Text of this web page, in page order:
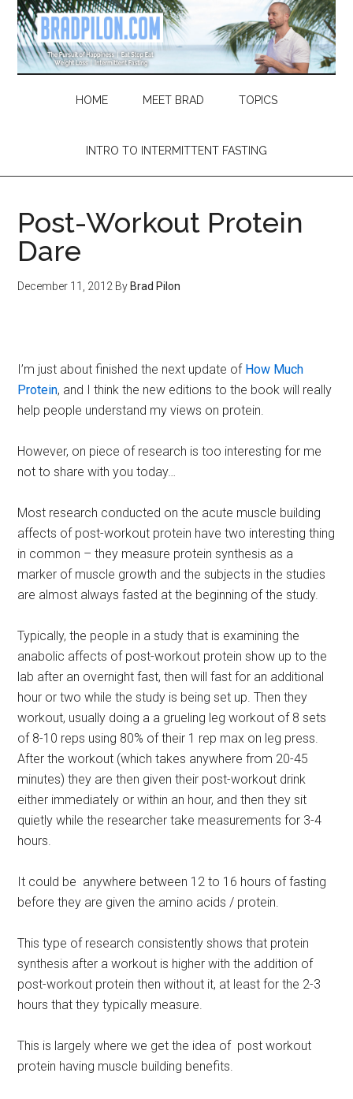
Skip
main
content
Skip
secondary
menu
Skip
primary
sidebar
Skip
footer
HOME MEET BRAD TOPICS
INTRO TO INTERMITTENT FASTING
Post-Workout Protein
Dare
December 11, 2012 By Brad Pilon
I’m just about finished the next update of How Much
Protein, and I think the new editions to the book will really
help people understand my views on protein.
However, on piece of research is too interesting for me
not to share with you today…
Most research conducted on the acute muscle building
affects of post-workout protein have two interesting thing
in common – they measure protein synthesis as a
marker of muscle growth and the subjects in the studies
are almost always fasted at the beginning of the study.
Typically, the people in a study that is examining the
anabolic affects of post-workout protein show up to the
lab after an overnight fast, then will fast for an additional
hour or two while the study is being set up. Then they
workout, usually doing a a grueling leg workout of 8 sets
of 8-10 reps using 80% of their 1 rep max on leg press.
After the workout (which takes anywhere from 20-45
minutes) they are then given their post-workout drink
either immediately or within an hour, and then they sit
quietly while the researcher take measurements for 3-4
hours.
It could be anywhere between 12 to 16 hours of fasting
before they are given the amino acids / protein.
This type of research consistently shows that protein
synthesis after a workout is higher with the addition of
post-workout protein then without it, at least for the 2-3
hours that they typically measure.
This is largely where we get the idea of post workout
protein having muscle building benefits.